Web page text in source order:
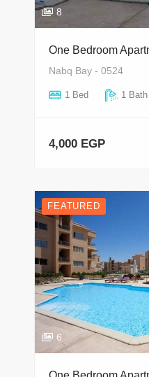
8
One Bedroom
Nabq Bay - 0524
1 Bed 1 Bath
4,000 EGP
FEATURED
6